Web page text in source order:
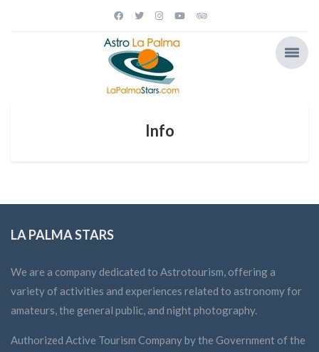
Info
LA PALMA STARS
We are a company dedicated to Astrotourism, offering a
variety of activities and experiences related to astronomy for
amateurs, the general public, and night photography.
Authorized Active Tourism Company by the Government of the